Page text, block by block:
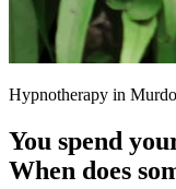
Hypnotherapy in
You spend
When does